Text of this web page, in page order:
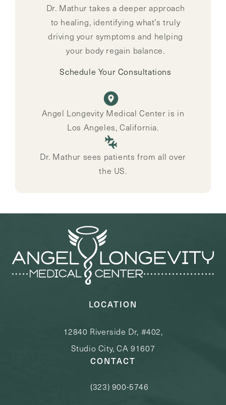
Dr. Mathur takes a deeper approach
to healing, identifying what’s truly
driving your symptoms and helping
your body regain balance.
Schedule Your Consultations
Angel Longevity Medical Center is in
Los Angeles, California.
Dr. Mathur sees patients from all over
the US.
LOCATION
12840 Riverside Dr, #402,
Studio City, CA 91607
CONTACT
Call Angel Longevity Medical Center
(323) 900-5746